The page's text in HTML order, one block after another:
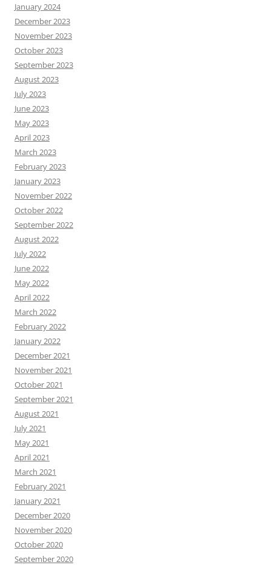
January 2024
December 2023
November 2023
October 2023
September 2023
August 2023
July 2023
June 2023
May 2023
April 2023
March 2023
February 2023
January 2023
November 2022
October 2022
September 2022
August 2022
July 2022
June 2022
May 2022
April 2022
March 2022
February 2022
January 2022
December 2021
November 2021
October 2021
September 2021
August 2021
July 2021
May 2021
April 2021
March 2021
February 2021
January 2021
December 2020
November 2020
October 2020
September 2020